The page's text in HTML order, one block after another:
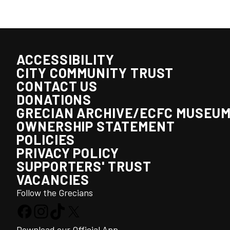
ACCESSIBILITY
CITY COMMUNITY TRUST
CONTACT US
DONATIONS
GRECIAN ARCHIVE/ECFC
OWNERSHIP STATEMENT
POLICIES
PRIVACY POLICY
SUPPORTERS' TRUST
VACANCIES
Follow the Grecians